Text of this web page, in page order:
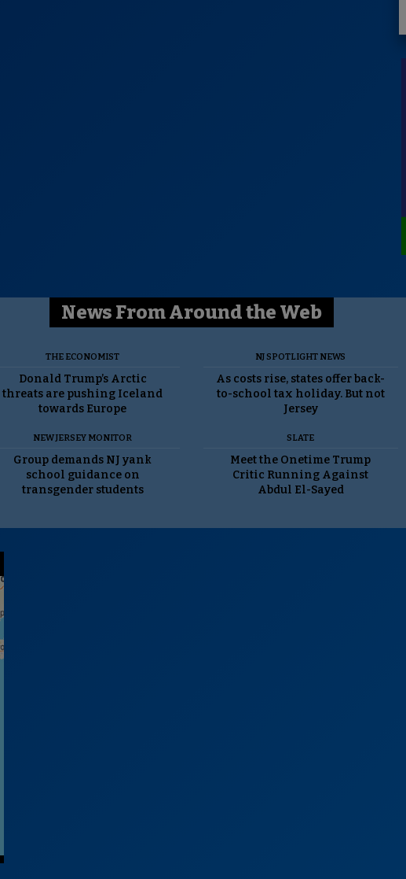
News From Around the Web
THE ECONOMIST
Donald Trump’s Arctic
threats are pushing Iceland
towards Europe
NJ SPOTLIGHT NEWS
As costs rise, states offer back-
to-school tax holiday. But not
Jersey
NEW JERSEY MONITOR
Group demands NJ yank
school guidance on
transgender students
SLATE
Meet the Onetime Trump
Critic Running Against
Abdul El-Sayed